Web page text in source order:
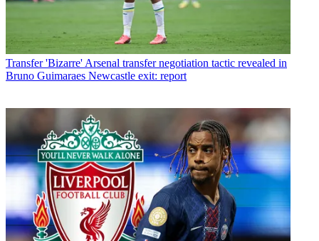
Transfer 'Bizarre' Arsenal transfer negotiation tactic revealed in
Bruno Guimaraes Newcastle exit: report